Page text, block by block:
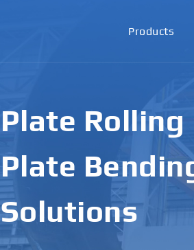
Products
Plate
Plate
Solutions